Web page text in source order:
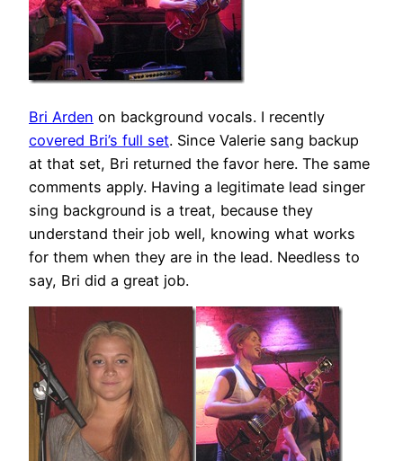
Bri Arden on background vocals. I recently
covered Bri’s full set. Since Valerie sang backup
at that set, Bri returned the favor here. The same
comments apply. Having a legitimate lead singer
sing background is a treat, because they
understand their job well, knowing what works
for them when they are in the lead. Needless to
say, Bri did a great job.